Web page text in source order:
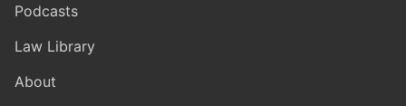
Podcasts
Law Library
About